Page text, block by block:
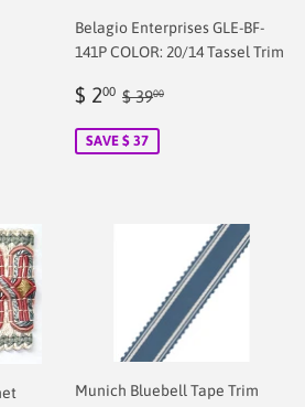
Belagio Enterprises GLE-BF-
141P COLOR: 20/14 Tassel Trim
Sale
$ 200 $
Regular price
$ 3900
SAVE $ 37
Munich Bluebell Tape Trim